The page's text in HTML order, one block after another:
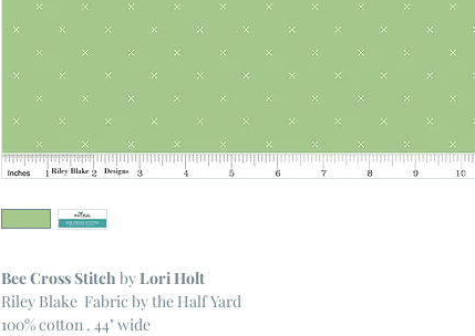
Bee Cross Stitch byLori Holt
Riley Blake Fabric by the Half Yard
100% cotton . 44" wide